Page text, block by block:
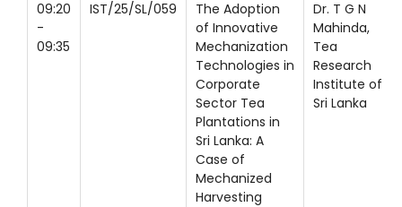
09:20
-
09:35
IST/25/SL/059
The Adoption
of Innovative
Mechanization
Technologies in
Corporate
Sector Tea
Plantations in
Sri Lanka: A
Case of
Mechanized
Harvesting
Dr. T G N
Mahinda,
Tea
Research
Institute of
Sri Lanka